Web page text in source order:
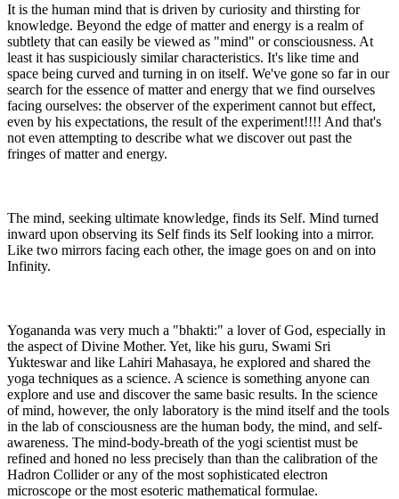
It is the human mind that is driven by curiosity and thirsting for
knowledge. Beyond the edge of matter and energy is a realm of
subtlety that can easily be viewed as "mind" or consciousness. At
least it has suspiciously similar characteristics. It's like time and
space being curved and turning in on itself. We've gone so far in our
search for the essence of matter and energy that we find ourselves
facing ourselves: the observer of the experiment cannot but effect,
even by his expectations, the result of the experiment!!!! And that's
not even attempting to describe what we discover out past the
fringes of matter and energy.
The mind, seeking ultimate knowledge, finds its Self. Mind turned
inward upon observing its Self finds its Self looking into a mirror.
Like two mirrors facing each other, the image goes on and on into
Infinity.
Yogananda was very much a "bhakti:" a lover of God, especially in
the aspect of Divine Mother. Yet, like his guru, Swami Sri
Yukteswar and like Lahiri Mahasaya, he explored and shared the
yoga techniques as a science. A science is something anyone can
explore and use and discover the same basic results. In the science
of mind, however, the only laboratory is the mind itself and the tools
in the lab of consciousness are the human body, the mind, and self-
awareness. The mind-body-breath of the yogi scientist must be
refined and honed no less precisely than than the calibration of the
Hadron Collider or any of the most sophisticated electron
microscope or the most esoteric mathematical formulae.